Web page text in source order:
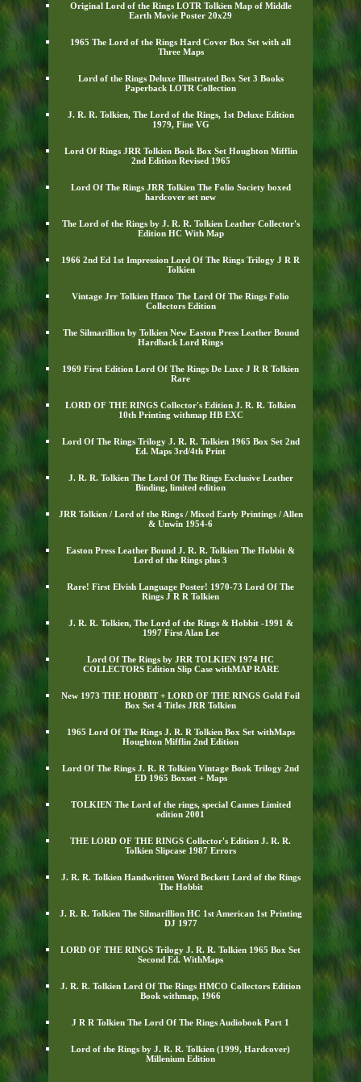
Original Lord of the Rings LOTR Tolkien Map of Middle
Earth Movie Poster 20x29
1965 The Lord of the Rings Hard Cover Box Set with all
Three Maps
Lord of the Rings Deluxe Illustrated Box Set 3 Books
Paperback LOTR Collection
J. R. R. Tolkien, The Lord of the Rings, 1st Deluxe Edition
1979, Fine VG
Lord Of Rings JRR Tolkien Book Box Set Houghton Mifflin
2nd Edition Revised 1965
Lord Of The Rings JRR Tolkien The Folio Society boxed
hardcover set new
The Lord of the Rings by J. R. R. Tolkien Leather Collector's
Edition HC With Map
1966 2nd Ed 1st Impression Lord Of The Rings Trilogy J R R
Tolkien
Vintage Jrr Tolkien Hmco The Lord Of The Rings Folio
Collectors Edition
The Silmarillion by Tolkien New Easton Press Leather Bound
Hardback Lord Rings
1969 First Edition Lord Of The Rings De Luxe J R R Tolkien
Rare
LORD OF THE RINGS Collector's Edition J. R. R. Tolkien
10th Printing withmap HB EXC
Lord Of The Rings Trilogy J. R. R. Tolkien 1965 Box Set 2nd
Ed. Maps 3rd/4th Print
J. R. R. Tolkien The Lord Of The Rings Exclusive Leather
Binding, limited edition
JRR Tolkien / Lord of the Rings / Mixed Early Printings / Allen
& Unwin 1954-6
Easton Press Leather Bound J. R. R. Tolkien The Hobbit &
Lord of the Rings plus 3
Rare! First Elvish Language Poster! 1970-73 Lord Of The
Rings J R R Tolkien
J. R. R. Tolkien, The Lord of the Rings & Hobbit -1991 &
1997 First Alan Lee
Lord Of The Rings by JRR TOLKIEN 1974 HC
COLLECTORS Edition Slip Case withMAP RARE
New 1973 THE HOBBIT + LORD OF THE RINGS Gold Foil
Box Set 4 Titles JRR Tolkien
1965 Lord Of The Rings J. R. R Tolkien Box Set withMaps
Houghton Mifflin 2nd Edition
Lord Of The Rings J. R. R Tolkien Vintage Book Trilogy 2nd
ED 1965 Boxset + Maps
TOLKIEN The Lord of the rings, special Cannes Limited
edition 2001
THE LORD OF THE RINGS Collector's Edition J. R. R.
Tolkien Slipcase 1987 Errors
J. R. R. Tolkien Handwritten Word Beckett Lord of the Rings
The Hobbit
J. R. R. Tolkien The Silmarillion HC 1st American 1st Printing
DJ 1977
LORD OF THE RINGS Trilogy J. R. R. Tolkien 1965 Box Set
Second Ed. WithMaps
J. R. R. Tolkien Lord Of The Rings HMCO Collectors Edition
Book withmap, 1966
J R R Tolkien The Lord Of The Rings Audiobook Part 1
Lord of the Rings by J. R. R. Tolkien (1999, Hardcover)
Millenium Edition